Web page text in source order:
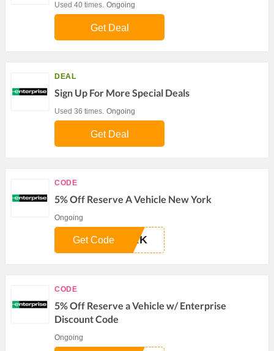
Used 40 times. Ongoing
Get Deal
DEAL
Sign Up For More Special Deals
Used 36 times. Ongoing
Get Deal
CODE
5% Off Reserve A Vehicle New York
Ongoing
ERK
Get Code
CODE
5% Off Reserve a Vehicle w/ Enterprise
Discount Code
Ongoing